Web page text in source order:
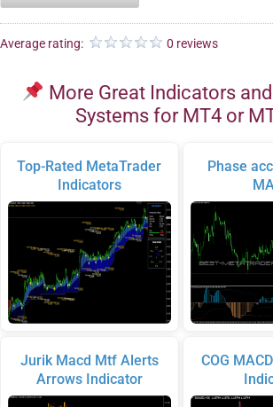
Average rating: 0 reviews
More Great Indicators
Systems for MT4 or
Top-Rated MetaTrader
Indicators
Jurik Macd Mtf Alerts
Arrows Indicator
Phase
COG